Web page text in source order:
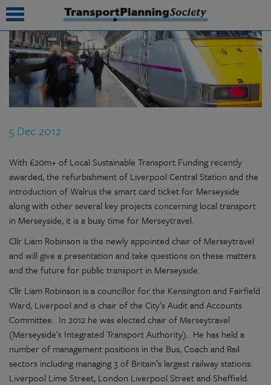
5 Dec 2012
With £20m+ of Local Sustainable Transport Funding recently
awarded, the refurbishment of Liverpool Central Station and the
introduction of Walrus the smart card ticket for Merseyside
along with other several key projects concerning local transport
in Merseyside, it is a busy time for Merseytravel.
Cllr Liam Robinson is the newly appointed chair of Merseytravel
and will give a presentation and take questions on these matters
and the future for public transport in Merseyside.
Cllr Liam Robinson is a councillor for the Kensington and Fairfield
Ward, Liverpool and is chair of the City’s Audit and Accounts
Committee. In 2012 he was elected chair of Merseytravel
(Merseyside’s Integrated Transport Authority). He has held a
number of management positions in the Bus, Coach and Rail
sectors including managing 3 of Britain’s largest railway stations:
Liverpool Lime Street, London Liverpool Street and Sheffield.